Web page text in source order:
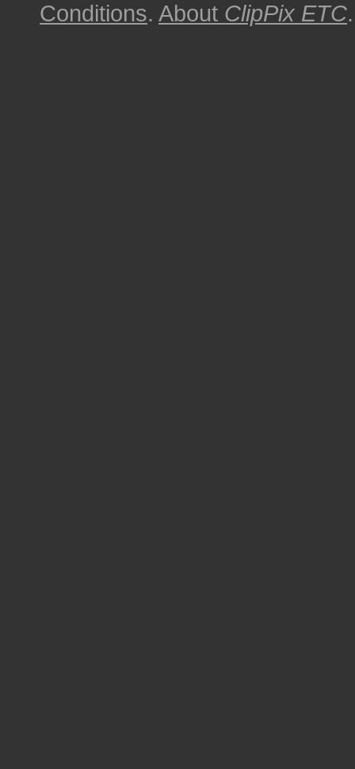
Conditions. About ClipPix ETC.